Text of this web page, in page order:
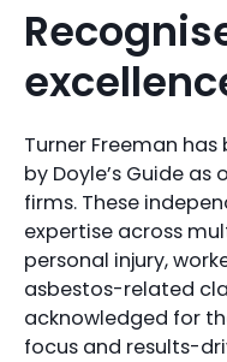
Turner Freeman
by Doyle’s Guide as
firms. These
expertise across
personal injury,
asbestos-related
acknowledged for
focus and results-